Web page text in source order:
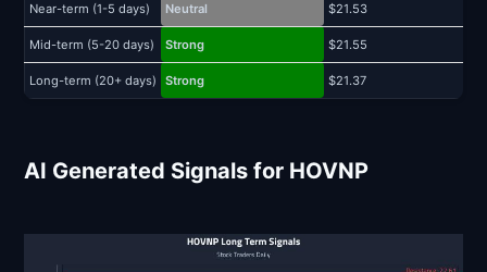
Near-term (1-5 days) Neutral $21.53
Mid-term (5-20 days) Strong $21.55
Long-term (20+ days) Strong $21.37
AI Generated Signals for HOVNP